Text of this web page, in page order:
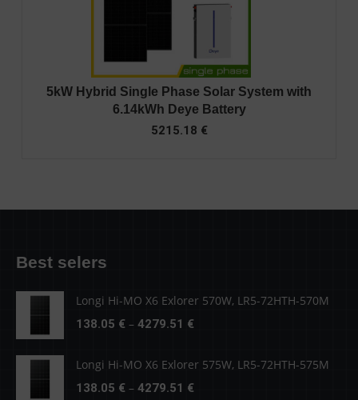
5kW Hybrid Single Phase Solar System with
6.14kWh Deye Battery
5215.18 €
Best selers
Longi Hi-MO X6 Exlorer 570W, LR5-72HTH-570M
138.05 € – 4279.51 €
138.05 €
Longi Hi-MO X6 Exlorer 575W, LR5-72HTH-575M
138.05 € – 4279.51 €